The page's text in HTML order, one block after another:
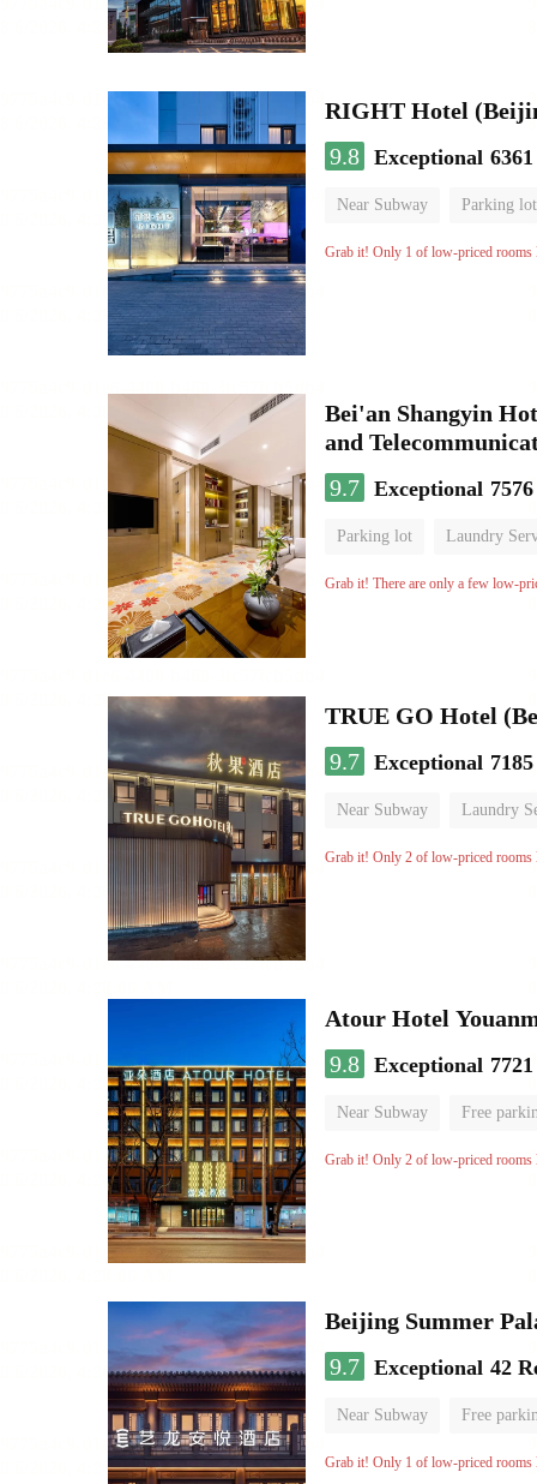
RIGHT Hotel
9.8 Exceptional
Near Subway Parking lot
Luggage storage No
Grab it! Only 1 of low-priced rooms
Bei'an Shangyin
and
9.7 Exceptional
Parking lot Laundry
No Smoking Floor
Grab it! There are only a few low-
TRUE GO Hotel
9.7 Exceptional
Near Subway Laundry
No Smoking Floor
Grab it! Only 2 of low-priced rooms
Atour Hotel
9.8 Exceptional
Near Subway Free
Luggage storage No
Grab it! Only 2 of low-priced rooms
Beijing Summer
9.7 Exceptional 42
Near Subway Free
Luggage storage No
Grab it! Only 1 of low-priced rooms